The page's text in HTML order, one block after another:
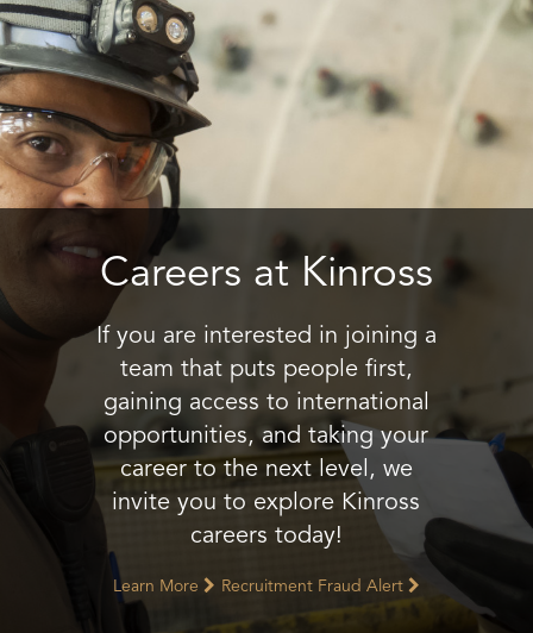
Careers at Kinross
If you are interested in joining a
team that puts people first,
gaining access to international
opportunities, and taking your
career to the next level, we
invite you to explore Kinross
careers today!
Learn More Recruitment Fraud Alert